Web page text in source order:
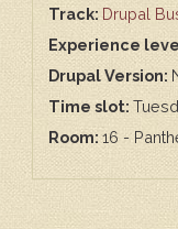
Track: Drupal
Experience
Drupal Version:
Time slot:
Room:16 -